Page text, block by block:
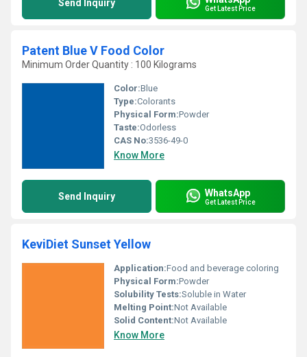
Send Inquiry Get Latest Price
Patent Blue V Food Color
Minimum Order Quantity : 100 Kilograms
Color:Blue
Type:Colorants
Physical Form:Powder
Taste:Odorless
CAS No:3536-49-0
Know More
Send Inquiry WhatsApp
Get Latest Price
KeviDiet Sunset Yellow
Application:Food and beverage coloring
Physical Form:Powder
Solubility Tests:Soluble in Water
Melting Point:Not Available
Solid Content:Not Available
Know More